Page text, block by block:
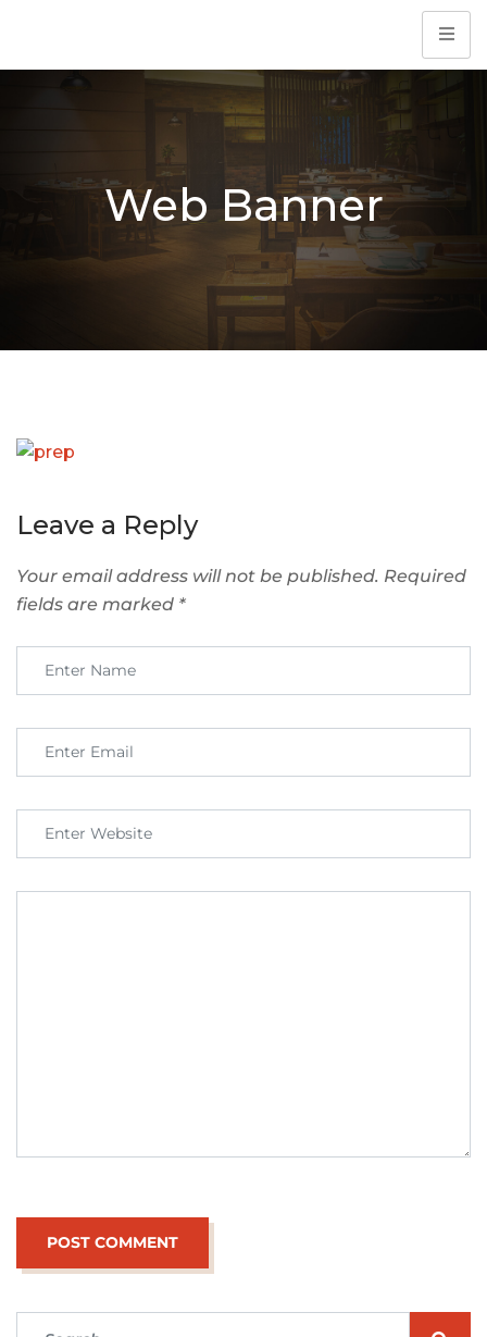
Web Banner
Leave a Reply
Your email address will not be published. Required
fields are marked *